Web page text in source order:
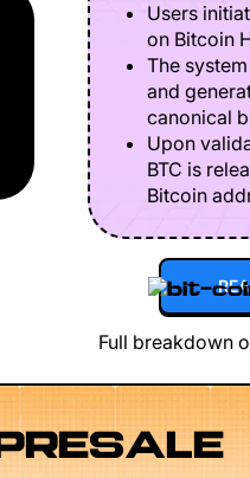
Users
on Bitcoin
The
and
canonical
Upon
BTC is
Bitcoin
Full breakdown